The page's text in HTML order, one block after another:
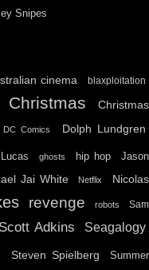
Snipes
cinema blaxploitation
Christmas
Christmas
DC Comics Dolph Lundgren
ghosts hip hop
Jason
Jai White Netflix
Nicolas
revenge robots Sam
Scott Adkins Seagalogy
Steven Spielberg Summer